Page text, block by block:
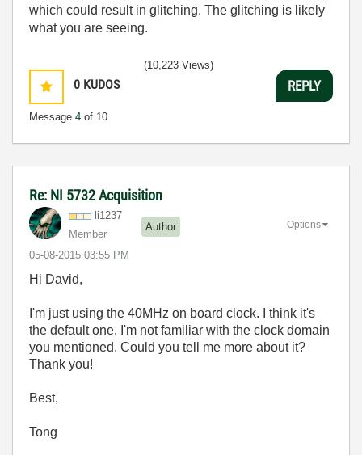
which could result in glitching. The glitching is likely
what you are seeing.
0 KUDOS
Message 4 of 10
(10,223 Views)
REPLY
Re: NI 5732 Acquisition
li1237
Member
Author
‎05-08-2015 03:55 PM
Options
Hi David,
I'm just using the 40MHz on board clock. I think it's
the default one. I'm not familiar with the clock domain
you mentioned. Could you tell me more about it?
Thank you!
Best,
Tong